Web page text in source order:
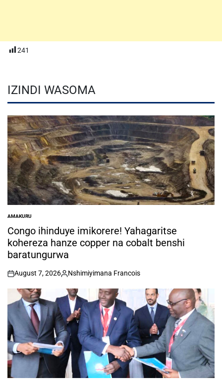
241
IZINDI WASOMA
POSTED
IN
AMAKURU
Congo ihinduye imikorere! Yahagaritse
kohereza hanze copper na cobalt benshi
baratungurwa
on
August 7, 2026
Posted
by
Nshimiyimana Francois